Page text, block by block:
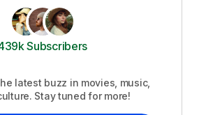
Subscribers
latest buzz in movies, music,
Stay tuned for more!